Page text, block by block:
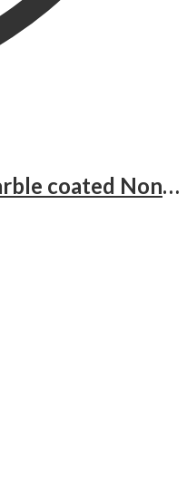
12pcs EDENBERG Marble coated Non stick Cookware set with kitchen tools EB-5644